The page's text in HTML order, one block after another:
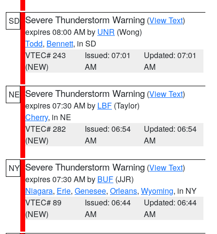
SD Severe Thunderstorm Warning (View Text)
expires 08:00 AM by UNR (Wong)
Todd, Bennett, in SD
VTEC# 243
(NEW)
Issued: 07:01
AM
Updated: 07:01
AM
NE Severe Thunderstorm Warning (View Text)
expires 07:30 AM by LBF (Taylor)
Cherry, in NE
VTEC# 282
(NEW)
Issued: 06:54
AM
Updated: 06:54
AM
NY Severe Thunderstorm Warning (View Text)
expires 07:30 AM by BUF (JJR)
Niagara, Erie, Genesee, Orleans, Wyoming, in NY
VTEC# 89
(NEW)
Issued: 06:44
AM
Updated: 06:44
AM